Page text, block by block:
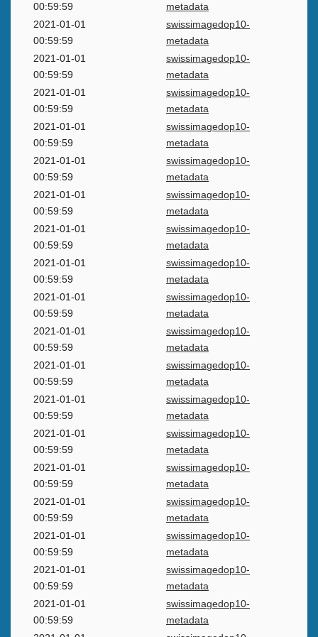
00:59:59
metadata
2021-01-01
00:59:59
swissimagedop10-
metadata
2021-01-01
00:59:59
swissimagedop10-
metadata
2021-01-01
00:59:59
swissimagedop10-
metadata
2021-01-01
00:59:59
swissimagedop10-
metadata
2021-01-01
00:59:59
swissimagedop10-
metadata
2021-01-01
00:59:59
swissimagedop10-
metadata
2021-01-01
00:59:59
swissimagedop10-
metadata
2021-01-01
00:59:59
swissimagedop10-
metadata
2021-01-01
00:59:59
swissimagedop10-
metadata
2021-01-01
00:59:59
swissimagedop10-
metadata
2021-01-01
00:59:59
swissimagedop10-
metadata
2021-01-01
00:59:59
swissimagedop10-
metadata
2021-01-01
00:59:59
swissimagedop10-
metadata
2021-01-01
00:59:59
swissimagedop10-
metadata
2021-01-01
00:59:59
swissimagedop10-
metadata
2021-01-01
00:59:59
swissimagedop10-
metadata
2021-01-01
00:59:59
swissimagedop10-
metadata
2021-01-01
00:59:59
swissimagedop10-
metadata